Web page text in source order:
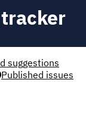
suggestions
Published issues